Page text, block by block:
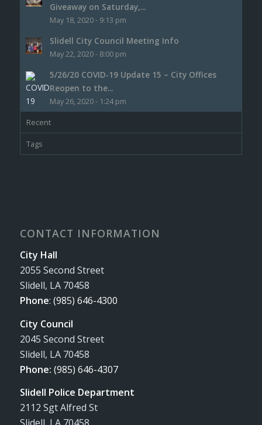
Giveaway on Saturday,...
May 18, 2020 - 9:13 pm
Slidell City Council Meeting Info
May 22, 2020 - 8:00 pm
5/26/20 COVID-19 Update 15 – City Offices
Reopen to the...
May 26, 2020 - 1:24 pm
Recent
Tags
CONTACT INFORMATION
City Hall
2055 Second Street
Slidell, LA 70458
Phone: (985) 646-4300
City Council
2045 Second Street
Slidell, LA 70458
Phone: (985) 646-4307
Slidell Police Department
2112 Sgt Alfred St